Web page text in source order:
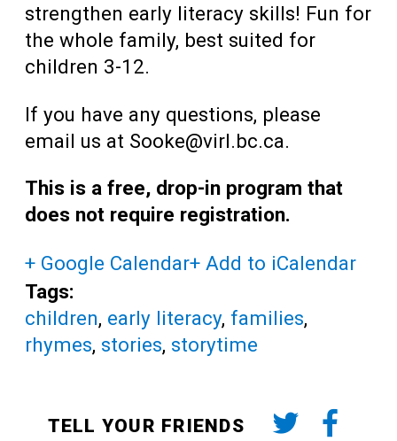
strengthen early literacy skills! Fun for
the whole family, best suited for
children 3-12.
If you have any questions, please
email us at Sooke@virl.bc.ca.
This is a free, drop-in program that
does not require registration.
+ Google Calendar+ Add to iCalendar
Tags:
children, early literacy, families,
rhymes, stories, storytime
TELL YOUR FRIENDS